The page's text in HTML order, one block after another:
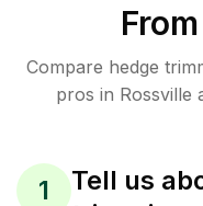
Compare hedge
pros in Rossville
1
Tell us